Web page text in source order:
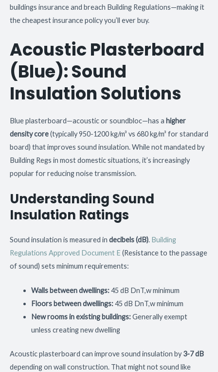
buildings insurance and breach Building Regulations—making it
the cheapest insurance policy you’ll ever buy.
Acoustic Plasterboard
(Blue): Sound
Insulation Solutions
Blue plasterboard—acoustic or soundbloc—has a higher
density core(typically 950-1200 kg/m³ vs 680 kg/m³ for standard
board) that improves sound insulation. While not mandated by
Building Regs in most domestic situations, it’s increasingly
popular for reducing noise transmission.
Understanding Sound
Insulation Ratings
Sound insulation is measured in decibels (dB). Building
Regulations Approved Document E (Resistance to the passage
of sound) sets minimum requirements:
Walls between dwellings:45 dB DnT,w minimum
Floors between dwellings:45 dB DnT,w minimum
New rooms in existing buildings:Generally exempt
unless creating new dwelling
Acoustic plasterboard can improve sound insulation by3-7 dB
depending on wall construction. That might not sound like